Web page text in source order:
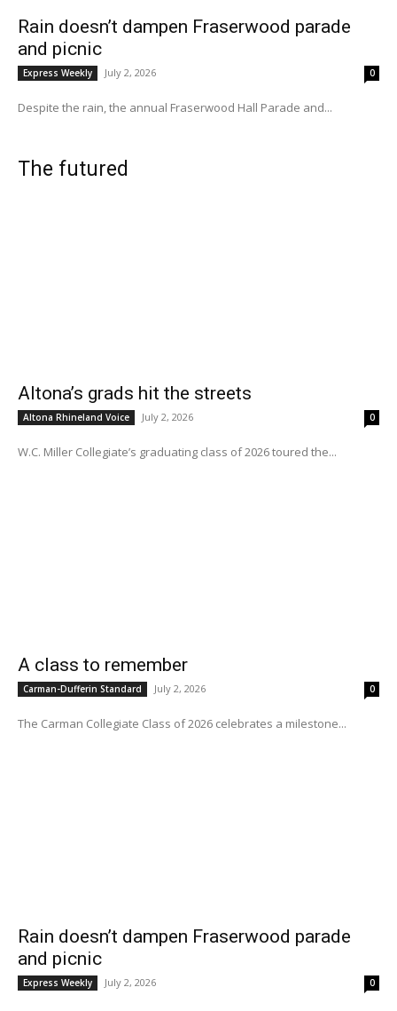
Rain doesn’t dampen Fraserwood parade
and picnic
Express Weekly July 2, 2026 0
Despite the rain, the annual Fraserwood Hall Parade and...
The futured
Altona’s grads hit the streets
Altona Rhineland Voice July 2, 2026 0
W.C. Miller Collegiate’s graduating class of 2026 toured the...
A class to remember
Carman-Dufferin Standard July 2, 2026 0
The Carman Collegiate Class of 2026 celebrates a milestone...
Rain doesn’t dampen Fraserwood parade
and picnic
Express Weekly July 2, 2026 0